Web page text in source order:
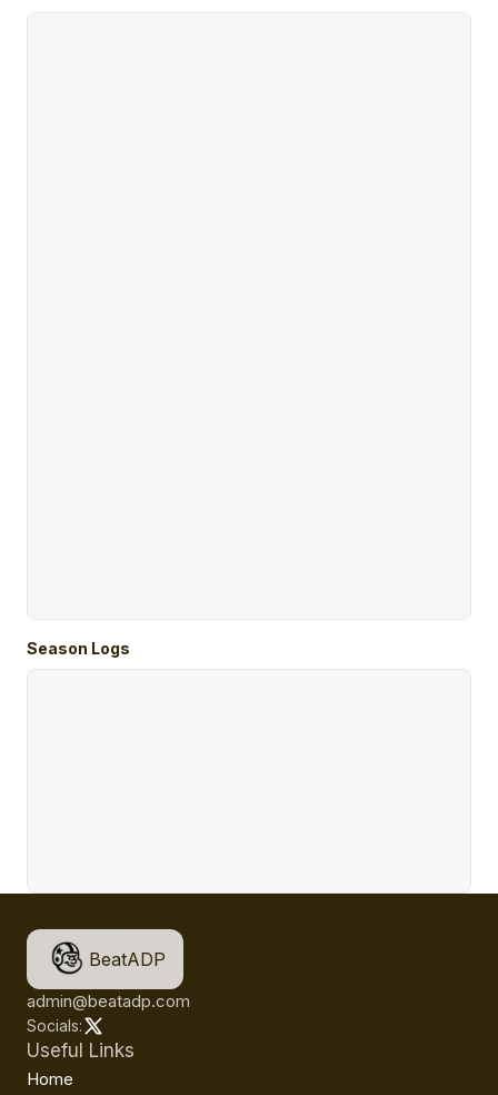
Season Logs
BeatADP
admin@beatadp.com
Socials:
Useful Links
Home